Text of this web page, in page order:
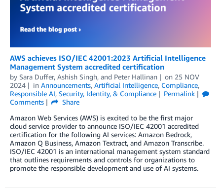
AWS achieves ISO/IEC 42001:2023 Artificial Intelligence
Management System accredited certification
by Sara Duffer, Ashish Singh, and Peter Hallinan on 25 NOV
2024
in Announcements, Artificial Intelligence, Compliance,
Responsible AI, Security, Identity, & Compliance
Permalink
Comments
Share
Amazon Web Services (AWS) is excited to be the first major
cloud service provider to announce ISO/IEC 42001 accredited
certification for the following AI services: Amazon Bedrock,
Amazon Q Business, Amazon Textract, and Amazon Transcribe.
ISO/IEC 42001 is an international management system standard
that outlines requirements and controls for organizations to
promote the responsible development and use of AI systems.